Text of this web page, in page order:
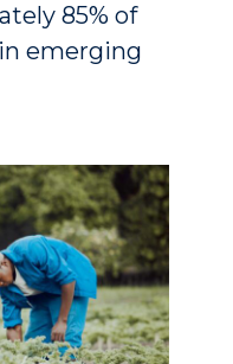
85% of
emerging